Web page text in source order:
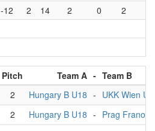
-12 2 14 2 0 2
Pitch Team A - Team B
2 Hungary B U18 - UKK Wien
2 Hungary B U18 - Prag